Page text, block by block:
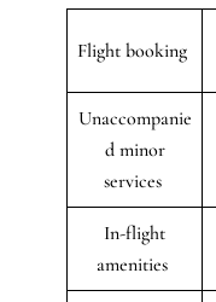
Flight booking
Unaccompanie
d minor
services
In-flight
amenities